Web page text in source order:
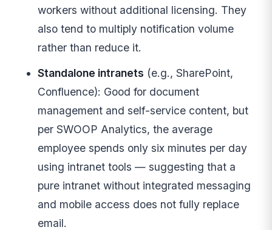
workers without additional licensing. They
also tend to multiply notification volume
rather than reduce it.
Standalone intranets (e.g., SharePoint,
Confluence): Good for document
management and self-service content, but
per SWOOP Analytics, the average
employee spends only six minutes per day
using intranet tools — suggesting that a
pure intranet without integrated messaging
and mobile access does not fully replace
email.